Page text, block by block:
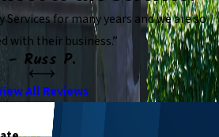
Services for many years and we are so
with their business.”
- Russ P.
All Reviews